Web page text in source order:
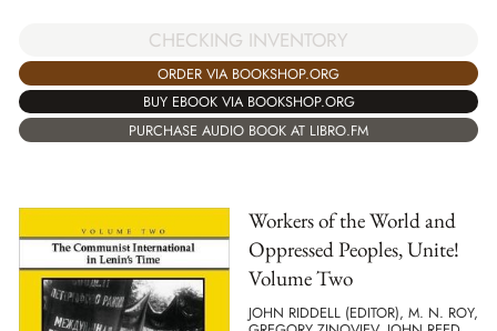
CHECKING INVENTORY
ORDER VIA BOOKSHOP.ORG
BUY EBOOK VIA BOOKSHOP.ORG
PURCHASE AUDIO BOOK AT LIBRO.FM
Workers of the World and
Oppressed Peoples, Unite!
Volume Two
JOHN RIDDELL (EDITOR), M. N. ROY,